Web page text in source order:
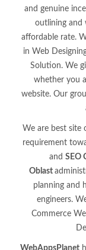
and genuine
outlining and
affordable rate.
in Web
Solution. We
whether you
website. Our
We are best site
requirement
and SEO
Oblast
planning and
engineers.
Commerce
WebAppsPlanet